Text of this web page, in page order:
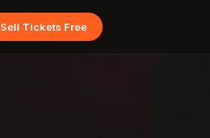
Sell Tickets Free